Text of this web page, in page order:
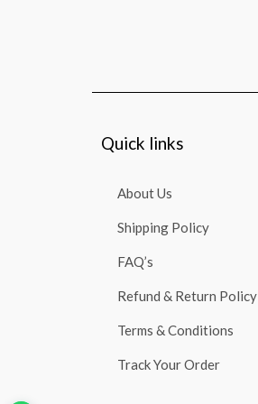
Quick links
About Us
Shipping Policy
FAQ’s
Refund & Return Policy
Terms & Conditions
Track Your Order